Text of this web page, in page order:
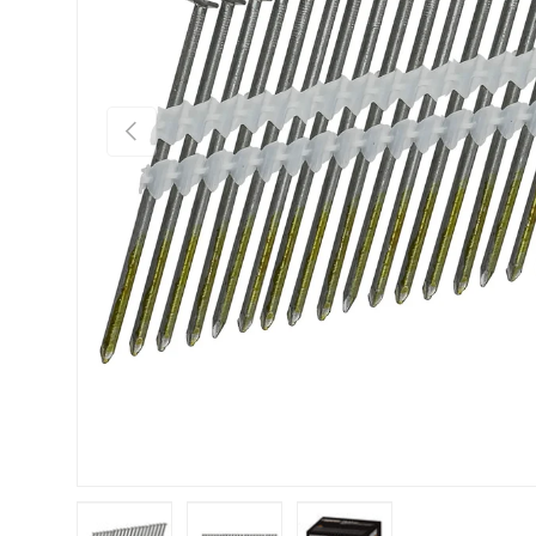
Previous